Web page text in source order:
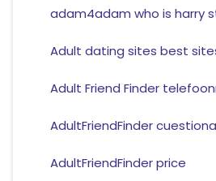
adam4adam who is harry
Adult dating sites best
Adult Friend Finder
AdultFriendFinder
AdultFriendFinder price